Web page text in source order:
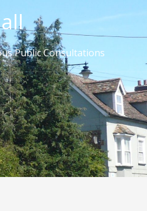
Public Consultations